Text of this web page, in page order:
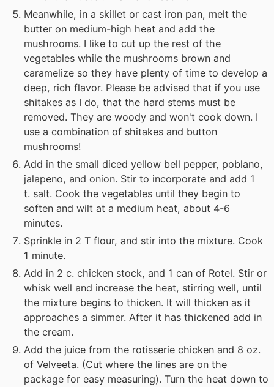
Meanwhile, in a skillet or cast iron pan, melt the
butter on medium-high heat and add the
mushrooms. I like to cut up the rest of the
vegetables while the mushrooms brown and
caramelize so they have plenty of time to develop a
deep, rich flavor. Please be advised that if you use
shitakes as I do, that the hard stems must be
removed. They are woody and won't cook down. I
use a combination of shitakes and button
mushrooms!
Add in the small diced yellow bell pepper, poblano,
jalapeno, and onion. Stir to incorporate and add 1
t. salt. Cook the vegetables until they begin to
soften and wilt at a medium heat, about 4-6
minutes.
Sprinkle in 2 T flour, and stir into the mixture. Cook
1 minute.
Add in 2 c. chicken stock, and 1 can of Rotel. Stir or
whisk well and increase the heat, stirring well, until
the mixture begins to thicken. It will thicken as it
approaches a simmer. After it has thickened add in
the cream.
Add the juice from the rotisserie chicken and 8 oz.
of Velveeta. (Cut where the lines are on the
package for easy measuring). Turn the heat down to